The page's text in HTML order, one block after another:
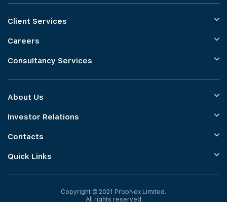
Client Services
Careers
Consultancy Services
About Us
Investor Relations
Contacts
Quick Links
Copyright © 2021 PropNex Limited.
All rights reserved